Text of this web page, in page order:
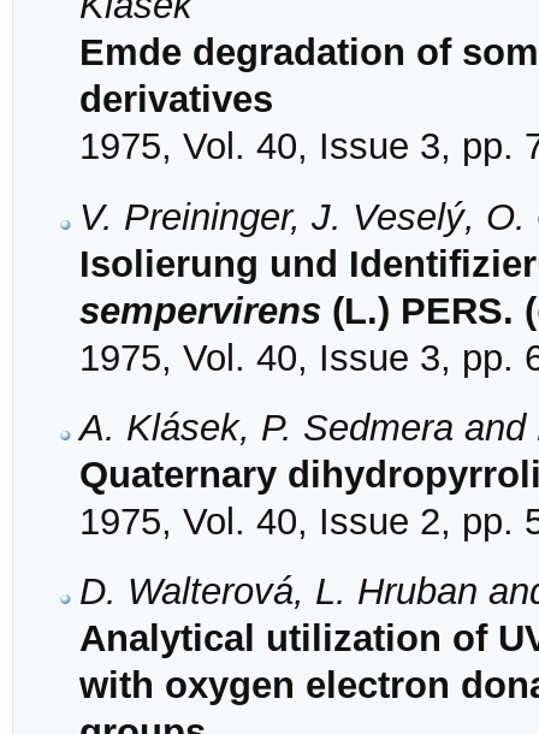
Emde degradation of
derivatives
1975, Vol. 40, Issue 3, pp.
V. Preininger, J. Veselý,
Isolierung und
sempervirens (L.) PERS. (
1975, Vol. 40, Issue 3, pp.
A. Klásek, P. Sedmera and
Quaternary
1975, Vol. 40, Issue 2, pp.
D. Walterová, L. Hruban
Analytical utilization of
with oxygen electron